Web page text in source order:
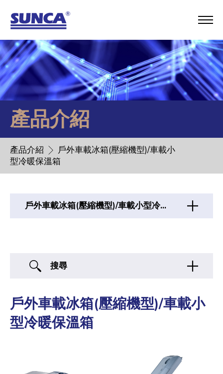
產品介紹
產品介紹
戶外車載冰箱(壓縮機型)/車載小
型冷暖保溫箱
戶外車載冰箱(壓縮機型)/車載小型冷暖保溫箱
搜尋
戶外車載冰箱(壓縮機型)/車載小
型冷暖保溫箱